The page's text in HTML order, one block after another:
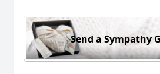
Send a Sympathy